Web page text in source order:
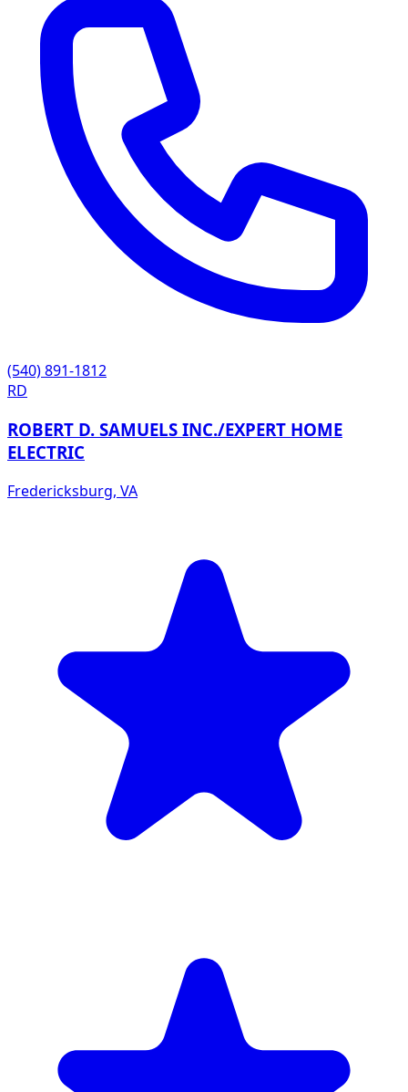
(540) 891-1812
RD
ROBERT D. SAMUELS INC./EXPERT HOME
ELECTRIC
Fredericksburg, VA